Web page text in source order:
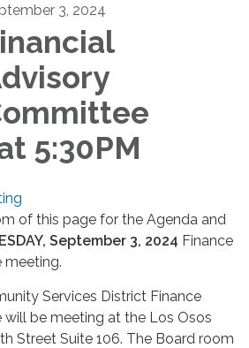
3, 2024
5:30PM
of this page for the Agenda and
September 3, 2024 Finance
Services District Finance
be meeting at the Los Osos
Street Suite 106. The Board room